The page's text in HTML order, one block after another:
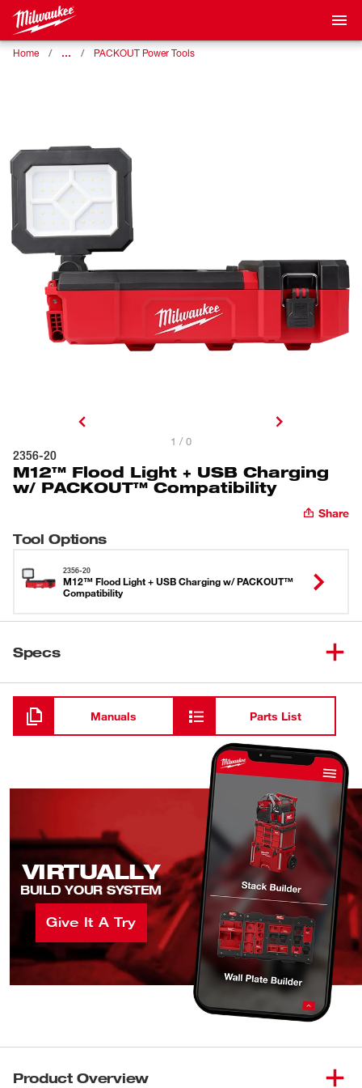
Home … PACKOUT Power Tools
1 / 0
2356-20
M12™ Flood Light + USB Charging
w/ PACKOUT™ Compatibility
Share
Tool Options
2356-20
M12™ Flood Light + USB Charging w/ PACKOUT™
Compatibility
Specs
Loading
Manuals Parts List
VIRTUALLY
BUILD YOUR SYSTEM
Give It A Try
Product Overview